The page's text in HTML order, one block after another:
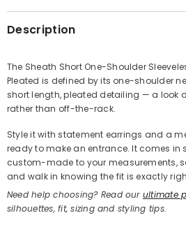
Share
Description
The Sheath Short One-Shoulder
Pleated is defined by its one-shoulder
short length, pleated detailing — a look
rather than off-the-rack.
Style it with statement earrings and a
ready to make an entrance. It comes in
custom-made to your measurements,
and walk in knowing the fit is exactly
Need help choosing? Read our ultimate
silhouettes, fit, sizing and styling tips.